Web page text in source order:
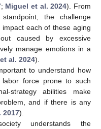
; Miguel et al. 2024). From
the challenge
each of these aging
caused by excessive
manage emotions in a
al. 2024).
to understand how
labor force prone to such
strategy abilities make
and if there is any
2017).
understands the